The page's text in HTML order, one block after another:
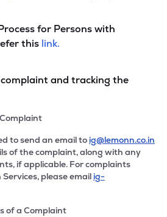
for Persons with
this link.
and tracking the
to send an email to ig@lemonn.co.in
of the complaint, along with any
if applicable. For complaints
please email ig-
of a Complaint